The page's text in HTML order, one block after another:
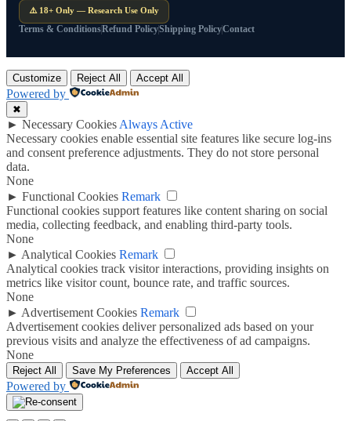
⚠️ 18+ Only — Research Use Only
Terms & ConditionsRefund PolicyShipping PolicyContact
Customize Reject All Accept All
Powered by
✖
► Necessary Cookies Always Active
Necessary cookies enable essential site features like secure log-ins
and consent preference adjustments. They do not store personal
data.
None
► Functional Cookies Remark
Functional cookies support features like content sharing on social
media, collecting feedback, and enabling third-party tools.
None
► Analytical Cookies Remark
Analytical cookies track visitor interactions, providing insights on
metrics like visitor count, bounce rate, and traffic sources.
None
► Advertisement Cookies Remark
Advertisement cookies deliver personalized ads based on your
previous visits and analyze the effectiveness of ad campaigns.
None
Reject All Save My Preferences Accept All
Powered by